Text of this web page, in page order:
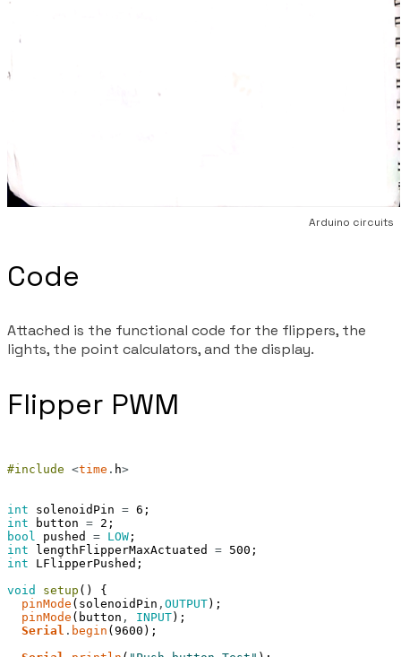
Arduino circuits
Code
Attached is the functional code for the flippers, the
lights, the point calculators, and the display.
Flipper PWM
#include <time . h>
int solenoidPin = 6 ;
int
button = 2 ;
bool
pushed = LOW ;
int
lengthFlipperMaxActuated = 500 ;
int
LFlipperPushed ;
void
setup ( )
{
pinMode ( solenoidPin , OUTPUT) ;
pinMode ( button , INPUT) ;
Serial . begin ( 9600 ) ;